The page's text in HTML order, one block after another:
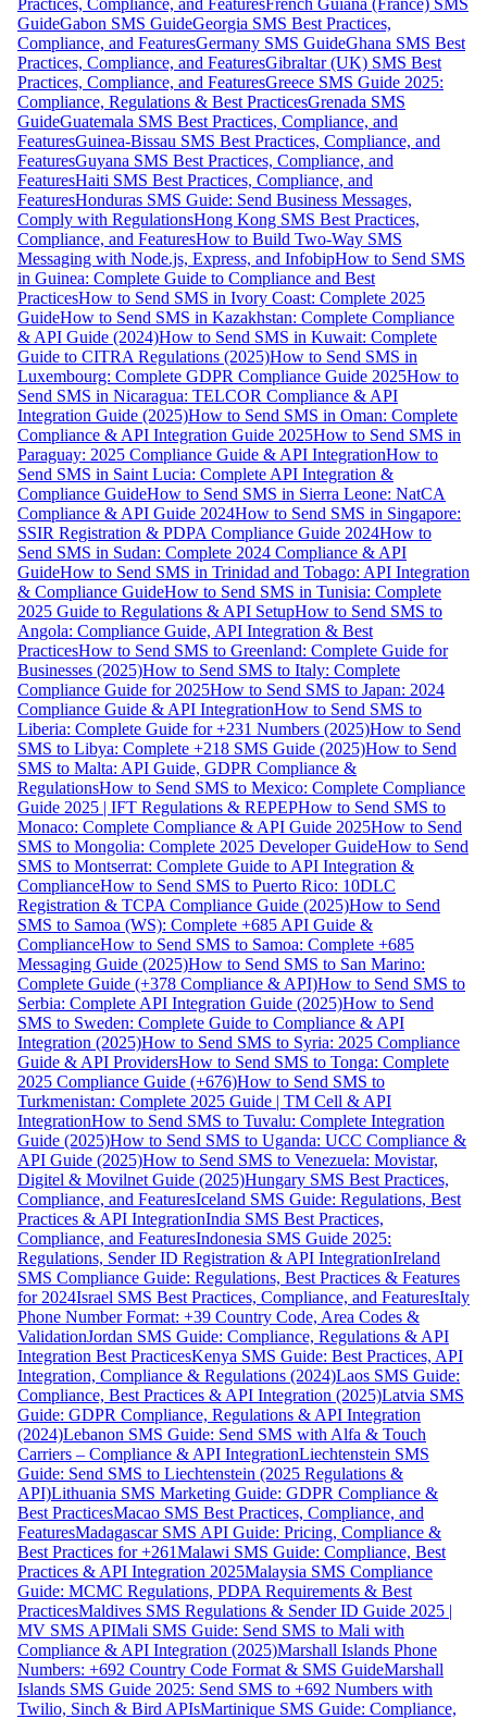
Practices, Compliance, and FeaturesFrench Guiana (France) SMS
GuideGabon SMS GuideGeorgia SMS Best Practices,
Compliance, and FeaturesGermany SMS GuideGhana SMS Best
Practices, Compliance, and FeaturesGibraltar (UK) SMS Best
Practices, Compliance, and FeaturesGreece SMS Guide 2025:
Compliance, Regulations & Best PracticesGrenada SMS
GuideGuatemala SMS Best Practices, Compliance, and
FeaturesGuinea-Bissau SMS Best Practices, Compliance, and
FeaturesGuyana SMS Best Practices, Compliance, and
FeaturesHaiti SMS Best Practices, Compliance, and
FeaturesHonduras SMS Guide: Send Business Messages,
Comply with RegulationsHong Kong SMS Best Practices,
Compliance, and FeaturesHow to Build Two-Way SMS
Messaging with Node.js, Express, and InfobipHow to Send SMS
in Guinea: Complete Guide to Compliance and Best
PracticesHow to Send SMS in Ivory Coast: Complete 2025
GuideHow to Send SMS in Kazakhstan: Complete Compliance
& API Guide (2024)How to Send SMS in Kuwait: Complete
Guide to CITRA Regulations (2025)How to Send SMS in
Luxembourg: Complete GDPR Compliance Guide 2025How to
Send SMS in Nicaragua: TELCOR Compliance & API
Integration Guide (2025)How to Send SMS in Oman: Complete
Compliance & API Integration Guide 2025How to Send SMS in
Paraguay: 2025 Compliance Guide & API IntegrationHow to
Send SMS in Saint Lucia: Complete API Integration &
Compliance GuideHow to Send SMS in Sierra Leone: NatCA
Compliance & API Guide 2024How to Send SMS in Singapore:
SSIR Registration & PDPA Compliance Guide 2024How to
Send SMS in Sudan: Complete 2024 Compliance & API
GuideHow to Send SMS in Trinidad and Tobago: API Integration
& Compliance GuideHow to Send SMS in Tunisia: Complete
2025 Guide to Regulations & API SetupHow to Send SMS to
Angola: Compliance Guide, API Integration & Best
PracticesHow to Send SMS to Greenland: Complete Guide for
Businesses (2025)How to Send SMS to Italy: Complete
Compliance Guide for 2025How to Send SMS to Japan: 2024
Compliance Guide & API IntegrationHow to Send SMS to
Liberia: Complete Guide for +231 Numbers (2025)How to Send
SMS to Libya: Complete +218 SMS Guide (2025)How to Send
SMS to Malta: API Guide, GDPR Compliance &
RegulationsHow to Send SMS to Mexico: Complete Compliance
Guide 2025 | IFT Regulations & REPEPHow to Send SMS to
Monaco: Complete Compliance & API Guide 2025How to Send
SMS to Mongolia: Complete 2025 Developer GuideHow to Send
SMS to Montserrat: Complete Guide to API Integration &
ComplianceHow to Send SMS to Puerto Rico: 10DLC
Registration & TCPA Compliance Guide (2025)How to Send
SMS to Samoa (WS): Complete +685 API Guide &
ComplianceHow to Send SMS to Samoa: Complete +685
Messaging Guide (2025)How to Send SMS to San Marino:
Complete Guide (+378 Compliance & API)How to Send SMS to
Serbia: Complete API Integration Guide (2025)How to Send
SMS to Sweden: Complete Guide to Compliance & API
Integration (2025)How to Send SMS to Syria: 2025 Compliance
Guide & API ProvidersHow to Send SMS to Tonga: Complete
2025 Compliance Guide (+676)How to Send SMS to
Turkmenistan: Complete 2025 Guide | TM Cell & API
IntegrationHow to Send SMS to Tuvalu: Complete Integration
Guide (2025)How to Send SMS to Uganda: UCC Compliance &
API Guide (2025)How to Send SMS to Venezuela: Movistar,
Digitel & Movilnet Guide (2025)Hungary SMS Best Practices,
Compliance, and FeaturesIceland SMS Guide: Regulations, Best
Practices & API IntegrationIndia SMS Best Practices,
Compliance, and FeaturesIndonesia SMS Guide 2025:
Regulations, Sender ID Registration & API IntegrationIreland
SMS Compliance Guide: Regulations, Best Practices & Features
for 2024Israel SMS Best Practices, Compliance, and FeaturesItaly
Phone Number Format: +39 Country Code, Area Codes &
ValidationJordan SMS Guide: Compliance, Regulations & API
Integration Best PracticesKenya SMS Guide: Best Practices, API
Integration, Compliance & Regulations (2024)Laos SMS Guide:
Compliance, Best Practices & API Integration (2025)Latvia SMS
Guide: GDPR Compliance, Regulations & API Integration
(2024)Lebanon SMS Guide: Send SMS with Alfa & Touch
Carriers – Compliance & API IntegrationLiechtenstein SMS
Guide: Send SMS to Liechtenstein (2025 Regulations &
API)Lithuania SMS Marketing Guide: GDPR Compliance &
Best PracticesMacao SMS Best Practices, Compliance, and
FeaturesMadagascar SMS API Guide: Pricing, Compliance &
Best Practices for +261Malawi SMS Guide: Compliance, Best
Practices & API Integration 2025Malaysia SMS Compliance
Guide: MCMC Regulations, PDPA Requirements & Best
PracticesMaldives SMS Regulations & Sender ID Guide 2025 |
MV SMS APIMali SMS Guide: Send SMS to Mali with
Compliance & API Integration (2025)Marshall Islands Phone
Numbers: +692 Country Code Format & SMS GuideMarshall
Islands SMS Guide 2025: Send SMS to +692 Numbers with
Twilio, Sinch & Bird APIsMartinique SMS Guide: Compliance,